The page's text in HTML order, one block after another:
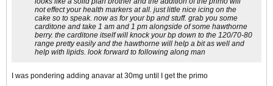
not effect your health markers at all. just little nice icing on the
cake so to speak. now as for your bp and stuff. grab you some
carditone and take 1 am and 1 pm alongside of some hawthorne
berry. the carditone itself will knock your bp down to the 120/70-80
range pretty easily and the hawthorne will help a bit as well and
help with lipids. look forward to following along man
I was pondering adding anavar at 30mg until I get the primo